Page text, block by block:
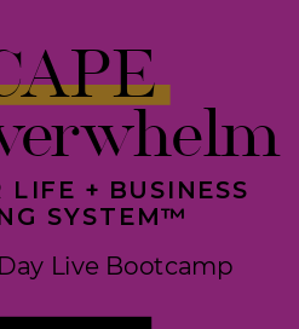
LIFE + BUSINESS
SYSTEM™
Live Bootcamp